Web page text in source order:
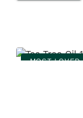
MOST LOVED